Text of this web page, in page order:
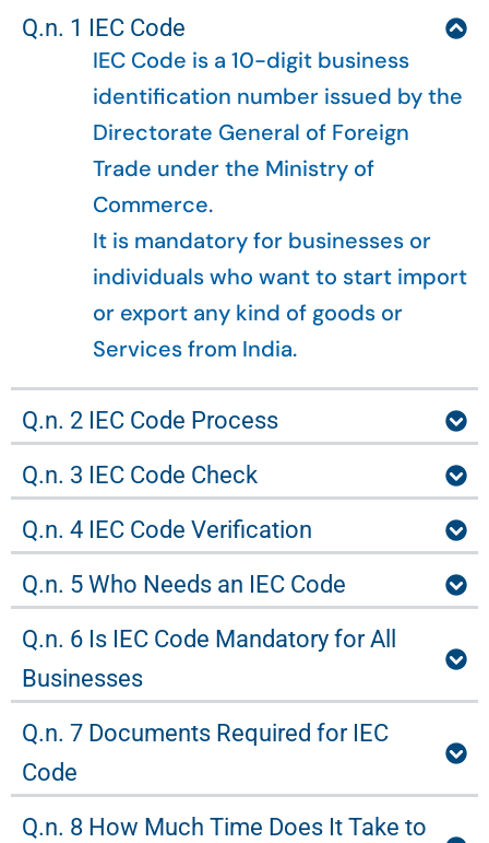
Q.n. 1 IEC Code
IEC Code is a 10-digit business
identification number issued by the
Directorate General of Foreign
Trade under the Ministry of
Commerce.
It is mandatory for businesses or
individuals who want to start import
or export any kind of goods or
Services from India.
Q.n. 2 IEC Code Process
Q.n. 3 IEC Code Check
Q.n. 4 IEC Code Verification
Q.n. 5 Who Needs an IEC Code
Q.n. 6 Is IEC Code Mandatory for All
Businesses
Q.n. 7 Documents Required for IEC
Code
Q.n. 8 How Much Time Does It Take to